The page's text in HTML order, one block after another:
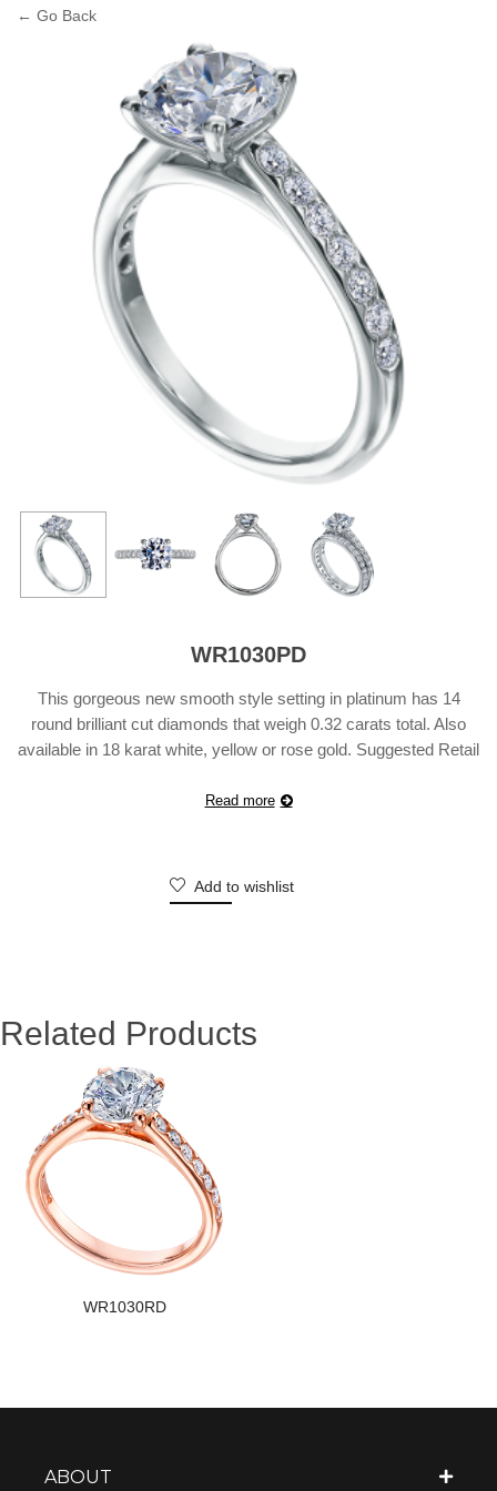
← Go Back
WR1030PD
This gorgeous new smooth style setting in platinum has 14
round brilliant cut diamonds that weigh 0.32 carats total. Also
available in 18 karat white, yellow or rose gold. Suggested Retail
to customization.
Read more
Add to wishlist
Related Products
WR1030RD
ABOUT